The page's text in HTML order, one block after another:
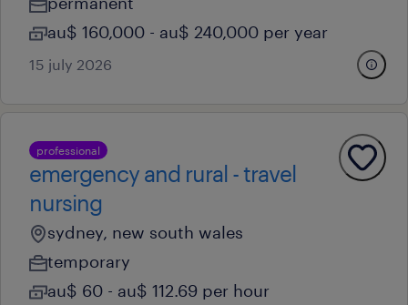
au$ 160,000 - au$ 240,000 per year
15 july 2026
professional
emergency and rural - travel
nursing
sydney, new south wales
temporary
au$ 60 - au$ 112.69 per hour